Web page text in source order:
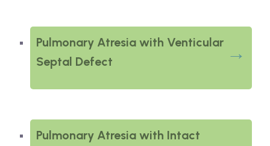
Pulmonary Atresia with Venticular
Septal Defect
Pulmonary Atresia with Intact